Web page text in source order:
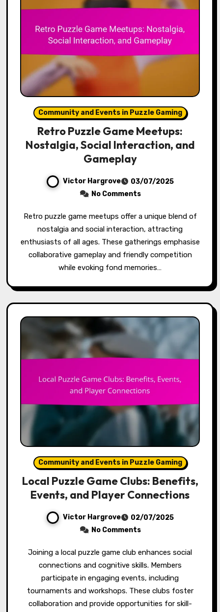
Community and Events in Puzzle Gaming
Retro Puzzle Game Meetups:
Nostalgia, Social Interaction, and
Gameplay
Victor Hargrove
03/07/2025
No Comments
Retro puzzle game meetups offer a unique blend of
nostalgia and social interaction, attracting
enthusiasts of all ages. These gatherings emphasise
collaborative gameplay and friendly competition
while evoking fond memories…
Community and Events in Puzzle Gaming
Local Puzzle Game Clubs: Benefits,
Events, and Player Connections
Victor Hargrove
02/07/2025
No Comments
Joining a local puzzle game club enhances social
connections and cognitive skills. Members
participate in engaging events, including
tournaments and workshops. These clubs foster
collaboration and provide opportunities for skill-